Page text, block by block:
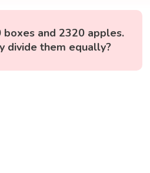
boxes and 2320 apples.
divide them equally?